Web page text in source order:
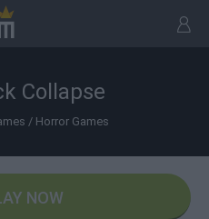
Collapse
/ Horror Games
NOW